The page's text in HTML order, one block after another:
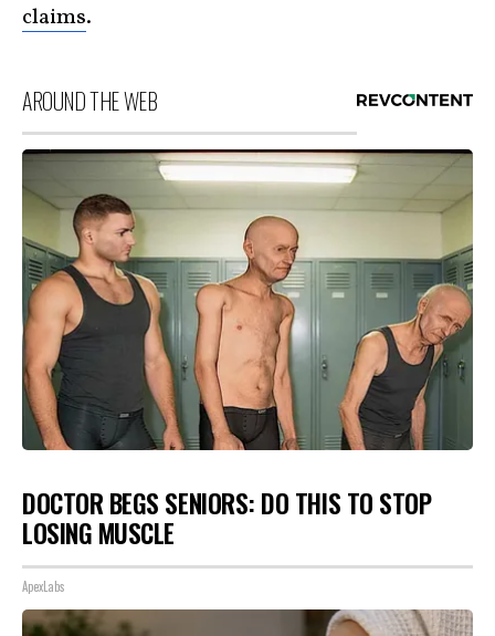
claims.
AROUND THE WEB
DOCTOR BEGS SENIORS: DO THIS TO STOP
LOSING MUSCLE
ApexLabs